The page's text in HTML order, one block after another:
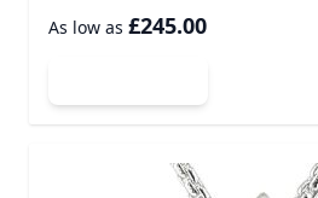
As low as £245.00